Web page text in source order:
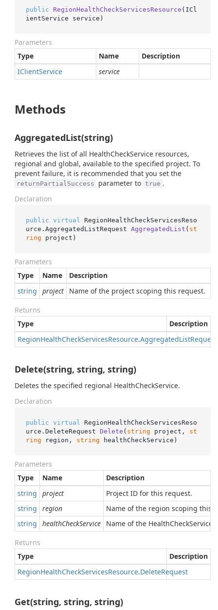
public RegionHealthCheckServicesResource ( ICl
ientService service )
Parameters
Type
Name
Description
IClientService service
Methods
AggregatedList(string)
Retrieves the list of all HealthCheckService resources,
regional and global, available to the specified project. To
prevent failure, it is recommended that you set the
returnPartialSuccess parameter to true .
Declaration
public virtual
RegionHealthCheckServicesReso
urce. AggregatedListRequest AggregatedList ( st
ring project )
Parameters
Type
Name
Description
string
project Name of the project scoping this request.
Returns
Type
Description
RegionHealthCheckServicesResource.AggregatedListRequest
Delete(string, string, string)
Deletes the specified regional HealthCheckService.
Declaration
public virtual
RegionHealthCheckServicesReso
urce. DeleteRequest Delete ( string project, st
ring region, string healthCheckService )
Parameters
Type
Name
Description
string
project
Project ID for this request.
string
region
Name of the region scoping this
string
healthCheckService Name of the HealthCheckService
Returns
Type
Description
RegionHealthCheckServicesResource.DeleteRequest
Get(string, string, string)